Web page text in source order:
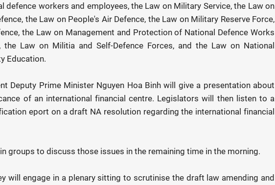
defence workers and employees, the Law on Military Service, the Law on
the Law on People's Air Defence, the Law on Military Reserve Force,
the Law on Management and Protection of National Defence Works
the Law on Militia and Self-Defence Forces, and the Law on National
Education.
Deputy Prime Minister Nguyen Hoa Binh will give a presentation about
of an international financial centre. Legislators will then listen to a
eport on a draft NA resolution regarding the international financial
groups to discuss those issues in the remaining time in the morning.
will engage in a plenary sitting to scrutinise the draft law amending and